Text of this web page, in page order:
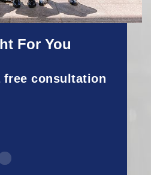
For You
consultation